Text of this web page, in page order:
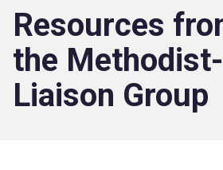
Resources
the
Liaison Group